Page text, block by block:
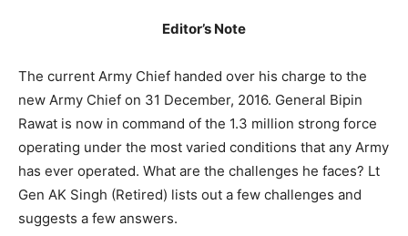
Editor’s Note
The current Army Chief handed over his charge to the
new Army Chief on 31 December, 2016. General Bipin
Rawat is now in command of the 1.3 million strong force
operating under the most varied conditions that any Army
has ever operated. What are the challenges he faces? Lt
Gen AK Singh (Retired) lists out a few challenges and
suggests a few answers.